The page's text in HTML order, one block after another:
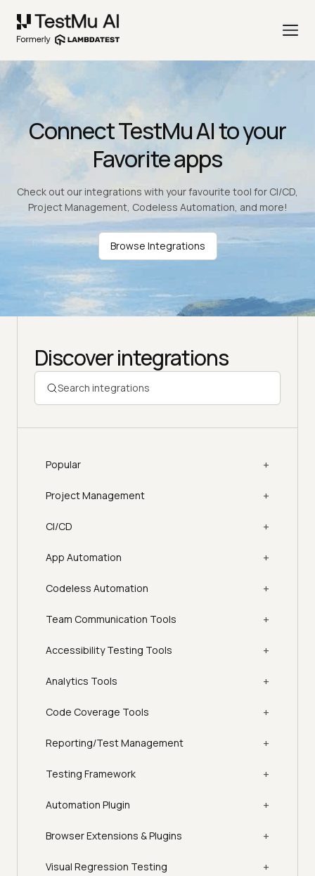
Connect TestMu AI to your
Favorite apps
Check out our integrations with your favourite tool for CI/CD,
Project Management, Codeless Automation, and more!
Browse Integrations
Discover integrations
Popular +
Project Management +
CI/CD +
App Automation +
Codeless Automation +
Team Communication Tools +
Accessibility Testing Tools +
Analytics Tools +
Code Coverage Tools +
Reporting/Test Management +
Testing Framework +
Automation Plugin +
Browser Extensions & Plugins +
Visual Regression Testing +